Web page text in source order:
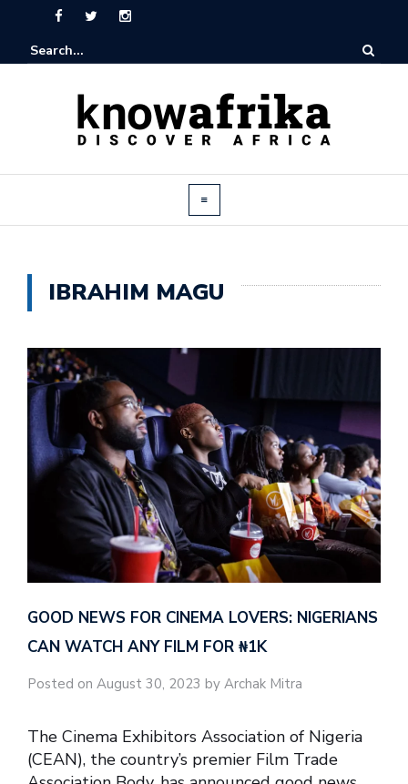
IBRAHIM MAGU
GOOD NEWS FOR CINEMA LOVERS: NIGERIANS
CAN WATCH ANY FILM FOR ₦‎1K
Posted on August 30, 2023 by Archak Mitra
The Cinema Exhibitors Association of Nigeria
(CEAN), the country’s premier Film Trade